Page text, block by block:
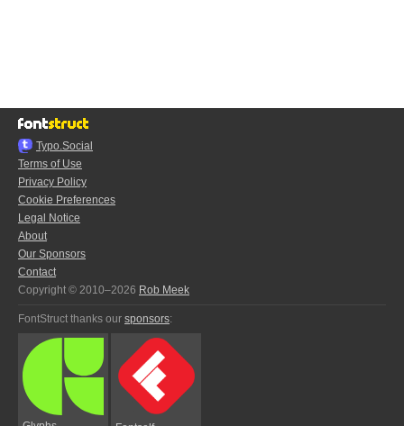
Typo.Social
Terms of Use
Privacy Policy
Cookie Preferences
Legal Notice
About
Our Sponsors
Contact
Copyright © 2010–2026 Rob Meek
FontStruct thanks our sponsors: